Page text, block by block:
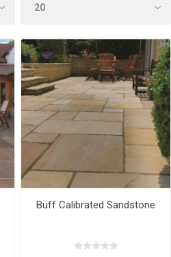
Buff Calibrated Sandstone